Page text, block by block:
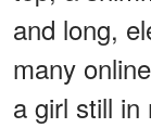
and long,
many
a girl still in